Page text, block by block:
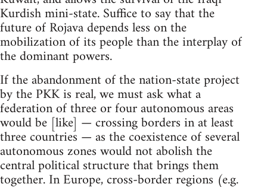
Kurdish mini-state. Suffice to say that the
future of Rojava depends less on the
mobilization of its people than the interplay of
the dominant powers.
If the abandonment of the nation-state project
by the PKK is real, we must ask what a
federation of three or four autonomous areas
would be [like] — crossing borders in at least
three countries — as the coexistence of several
autonomous zones would not abolish the
central political structure that brings them
together. In Europe, cross-border regions (e.g.